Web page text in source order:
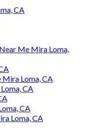
CA
Me Mira Loma,
Loma, CA
CA
CA
Loma, CA